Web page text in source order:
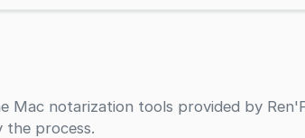
Mac notarization tools provided by
the process.